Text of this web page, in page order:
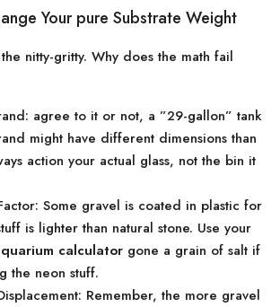
Your pure Substrate Weight
nitty-gritty. Why does the math fail
agree to it or not, a ”29-gallon” tank
might have different dimensions than
action your actual glass, not the bin it
Some gravel is coated in plastic for
is lighter than natural stone. Use your
calculator gone a grain of salt if
the neon stuff.
Remember, the more gravel